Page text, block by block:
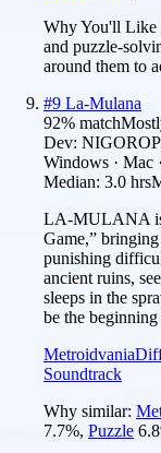
Why You'll Like
and puzzle-
around them to
#9 La-Mulana
92% match
Dev: NIGORO
Windows · Mac
Median: 3.0 hrs
LA-MULANA is
Game,”
punishing
ancient ruins,
sleeps in the
be the
Metroidvania
Soundtrack
Why similar:
7.7%, Puzzle 6.8